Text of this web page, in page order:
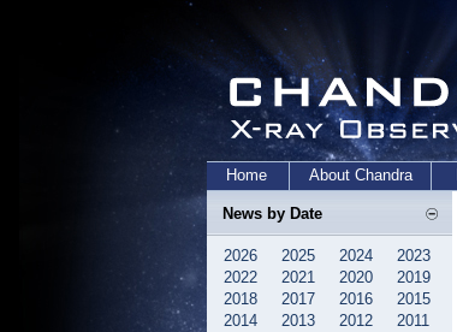
Home About Chandra
News by Date
2026 2025 2024
2023
2022
2021 2020
2019
2018
2017 2016
2015
2014
2013 2012
2011